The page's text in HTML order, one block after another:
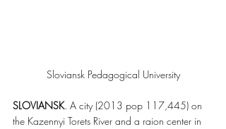
Sloviansk Pedagogical University
SLOVIANSK. A city (2013 pop 117,445) on
the Kazennyi Torets River and a raion center in